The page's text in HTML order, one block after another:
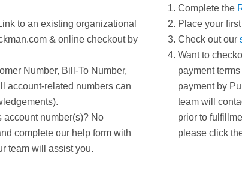
to an existing organizational
& online checkout by
Number, Bill-To Number,
account-related numbers can
account number(s)? No
complete our help form with
team will assist you.
Complete the
Place your
Check out our
Want to
payment
payment by
team will
prior to
please click